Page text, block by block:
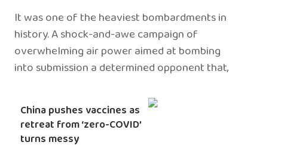
It was one of the heaviest bombardments in
history. A shock-and-awe campaign of
overwhelming air power aimed at bombing
into submission a determined opponent that,
China pushes vaccines as
retreat from ‘zero-COVID’
turns messy